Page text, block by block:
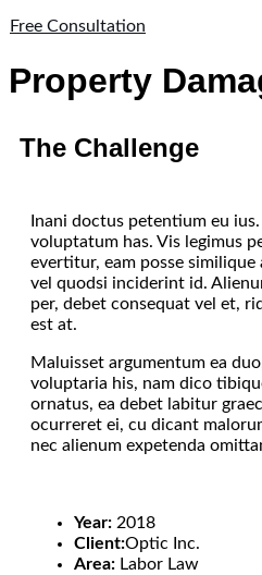
Free Consultation
Property
The Challenge
Inani doctus petentium eu
voluptatum has. Vis legimus
evertitur, eam posse
vel quodsi inciderint id.
per, debet consequat vel et,
est at.
Maluisset argumentum ea
voluptaria his, nam dico
ornatus, ea debet labitur
ocurreret ei, cu dicant
nec alienum expetenda
Year: 2018
Client:Optic Inc.
Area: Labor Law